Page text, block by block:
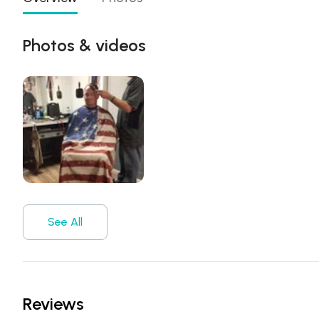
Photos & videos
See All
Reviews